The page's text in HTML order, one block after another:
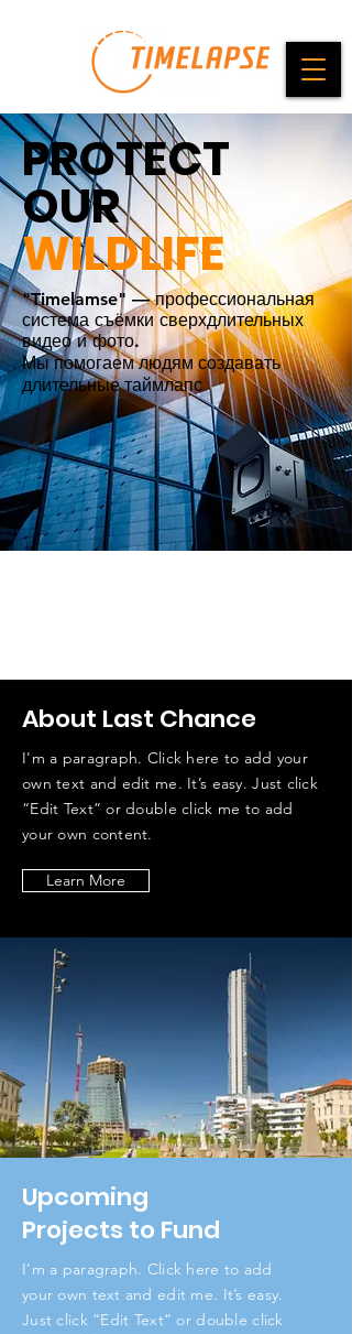
PROTECT
OUR
WILDLIFE
"Timelamse" — профессиональная
система съёмки сверхдлительных
видео и фото.
Мы помогаем людям создавать
длительные таймлапс
About Last Chance
I'm a paragraph. Click here to add your
own text and edit me. It’s easy. Just click
“Edit Text” or double click me to add
your own content.
Learn More
Upcoming
Projects to Fund
I'm a paragraph. Click here to add
your own text and edit me. It’s easy.
Just click “Edit Text” or double click